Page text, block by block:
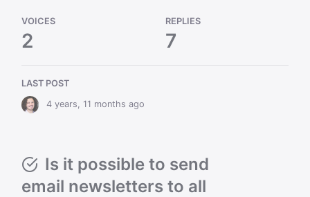
VOICES
2
REPLIES
7
LAST POST
4 years, 11 months ago
Is it possible to send
email newsletters to all